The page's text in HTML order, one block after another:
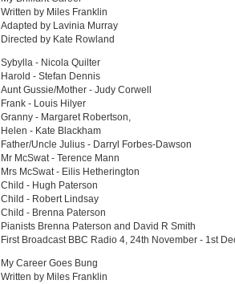
Written by Miles Franklin
Adapted by Lavinia Murray
Directed by Kate Rowland
Sybylla - Nicola Quilter
Harold - Stefan Dennis
Aunt Gussie/Mother - Judy Corwell
Frank - Louis Hilyer
Granny - Margaret Robertson,
Helen - Kate Blackham
Father/Uncle Julius - Darryl Forbes-Dawson
Mr McSwat - Terence Mann
Mrs McSwat - Eilis Hetherington
Child - Hugh Paterson
Child - Robert Lindsay
Child - Brenna Paterson
Pianists Brenna Paterson and David R Smith
First Broadcast BBC Radio 4, 24th November - 1st
My Career Goes Bung
Written by Miles Franklin